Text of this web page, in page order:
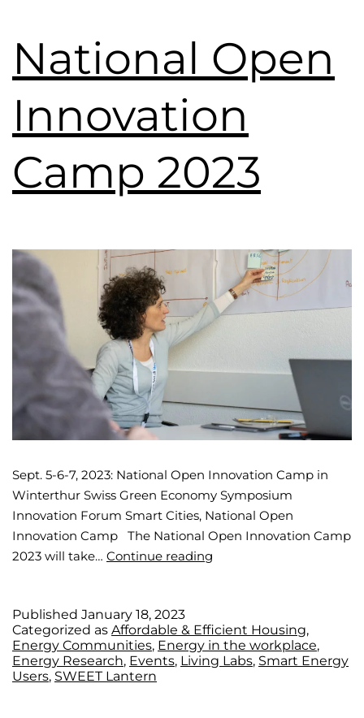
National Open
Innovation
Camp 2023
Sept. 5-6-7, 2023: National Open Innovation Camp in
Winterthur Swiss Green Economy Symposium
Innovation Forum Smart Cities, National Open
Innovation Camp The National Open Innovation Camp
2023 will take… Continue reading
Published January 18, 2023
Categorized as Affordable & Efficient Housing,
Energy Communities, Energy in the workplace,
Energy Research, Events, Living Labs, Smart Energy
Users, SWEET Lantern